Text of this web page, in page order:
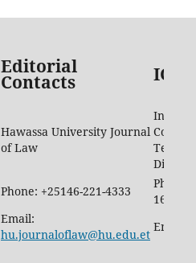
Editorial
Contacts
Hawassa University Journal
of Law
Phone: +25146-221-4333
Phone:
1665
Email:
hu.journaloflaw@hu.edu.et
Email: